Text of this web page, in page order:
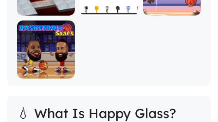
💧 What Is Happy Glass?